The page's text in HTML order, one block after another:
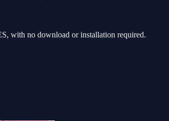
with no download or installation required.